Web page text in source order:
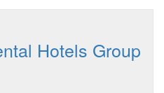
Hotels Group